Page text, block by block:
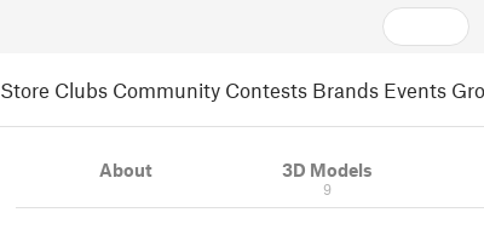
Store Clubs Community Contests Brands Events
About 3D Models
9